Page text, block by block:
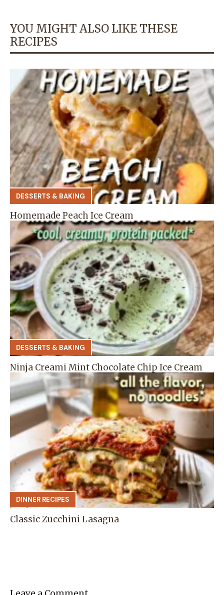
YOU MIGHT ALSO LIKE THESE
RECIPES
DESSERTS & BAKING
Homemade Peach Ice Cream
DESSERTS & BAKING
Ninja Creami Mint Chocolate Chip Ice Cream
DINNER RECIPES
Classic Zucchini Lasagna